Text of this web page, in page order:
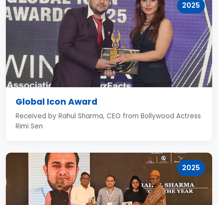
2025
Global Icon Award
Received by Rahul Sharma, CEO from Bollywood Actress
Rimi Sen
2025